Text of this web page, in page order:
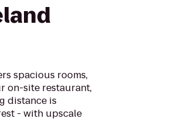
spacious rooms,
on-site restaurant,
distance is
- with upscale